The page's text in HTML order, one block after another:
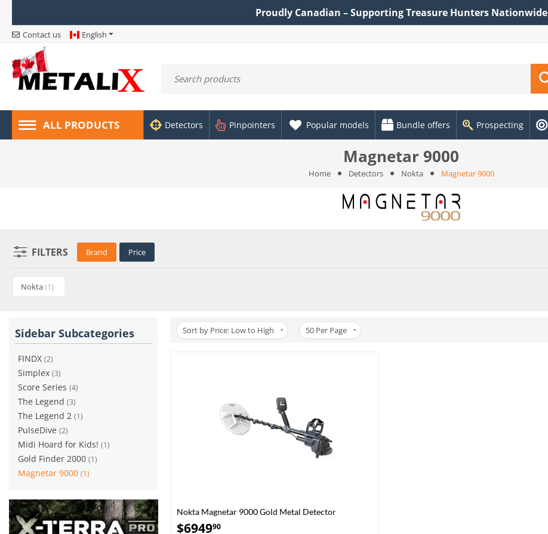
Proudly Canadian – Supporting Treasure Hunters Nationwide
Contact us English
ALL PRODUCTS Detectors Pinpointers Popular models Bundle offers Prospecting
Magnetar 9000
Home Detectors Nokta Magnetar 9000
FILTERS Brand Price
Nokta(1)
Sidebar Subcategories
FINDX (2)
Simplex (3)
Score Series (4)
The Legend (3)
The Legend 2 (1)
PulseDive (2)
Midi Hoard for Kids! (1)
Gold Finder 2000 (1)
Magnetar 9000 (1)
Sort by Price: Low to High 50 Per Page
Nokta Magnetar 9000 Gold Metal Detector
$694990